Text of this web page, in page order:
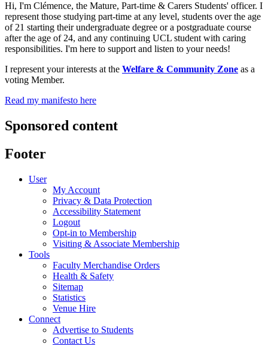
Hi, I'm Clémence, the Mature, Part-time & Carers Students' officer. I
represent those studying part-time at any level, students over the age
of 21 starting their undergraduate degree or a postgraduate course
after the age of 24, and any continuing UCL student with caring
responsibilities. I'm here to support and listen to your needs!
I represent your interests at the Welfare & Community Zone as a
voting Member.
Read my manifesto here
Sponsored content
Footer
User
My Account
Privacy & Data Protection
Accessibility Statement
Logout
Opt-in to Membership
Visiting & Associate Membership
Tools
Faculty Merchandise Orders
Health & Safety
Sitemap
Statistics
Venue Hire
Connect
Advertise to Students
Contact Us